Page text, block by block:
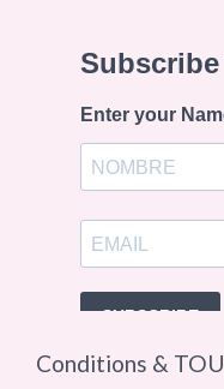
Conditions & TOU